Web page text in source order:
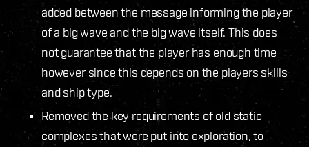
added between the message informing the player
of a big wave and the big wave itself. This does
not guarantee that the player has enough time
however since this depends on the players skills
and ship type.
Removed the key requirements of old static
complexes that were put into exploration, to